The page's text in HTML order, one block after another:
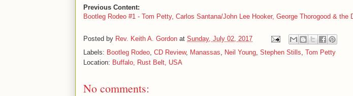
Previous Content:
Bootleg Rodeo #1 - Tom Petty, Carlos Santana/John Lee Hooker, George Thorogood & the
Posted by Rev. Keith A. Gordon at Sunday, July 02, 2017
Labels: Bootleg Rodeo, CD Review, Manassas, Neil Young, Stephen Stills, Tom Petty
Location: Buffalo, Rust Belt, USA
No comments: